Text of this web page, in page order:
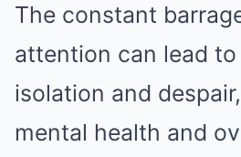
The constant
attention can lead
isolation and
mental health and